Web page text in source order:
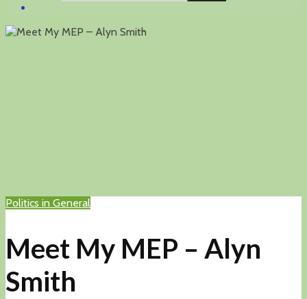
Politics in General
Meet My MEP – Alyn
Smith